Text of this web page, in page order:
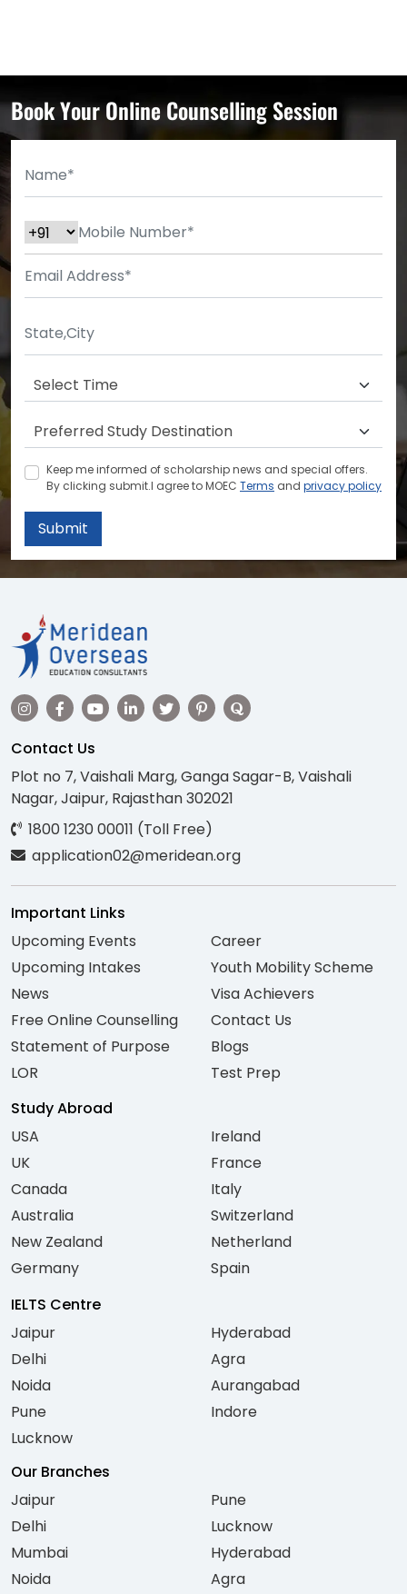
Book Your Online Counselling Session
Keep me informed of scholarship news and special offers.
By clicking submit.I agree to MOEC Terms and privacy policy
Submit
Contact Us
Plot no 7, Vaishali Marg, Ganga Sagar-B, Vaishali
Nagar, Jaipur, Rajasthan 302021
1800 1230 00011 (Toll Free)
application02@meridean.org
Important Links
Upcoming Events
Upcoming Intakes
News
Free Online Counselling
Statement of Purpose
LOR
Career
Youth Mobility Scheme
Visa Achievers
Contact Us
Blogs
Test Prep
Study Abroad
USA
UK
Canada
Australia
New Zealand
Germany
Ireland
France
Italy
Switzerland
Netherland
Spain
IELTS Centre
Jaipur
Delhi
Noida
Pune
Lucknow
Hyderabad
Agra
Aurangabad
Indore
Our Branches
Jaipur
Delhi
Mumbai
Noida
Pune
Lucknow
Hyderabad
Agra